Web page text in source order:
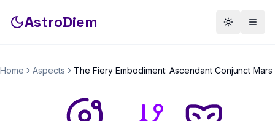
AstroDiem Toggle
Home Aspects The Fiery Embodiment: Ascendant Conjunct Mars